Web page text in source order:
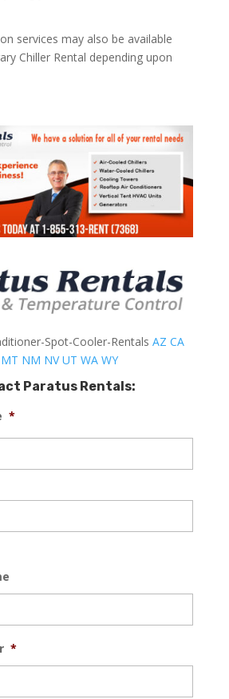
services may also be available
Chiller Rental depending upon
Spot-Cooler-RentalsAZ CA
MT NM NVUT WA WY
Paratus Rentals:
*
*